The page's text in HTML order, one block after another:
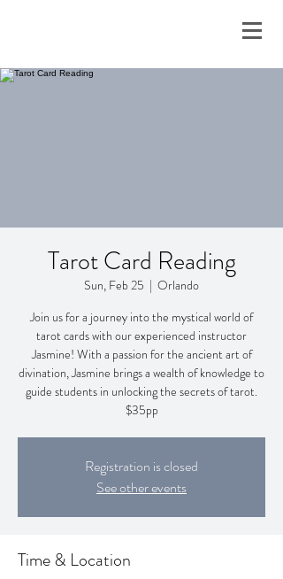
Tarot Card Reading
Sun, Feb 25
  |
Orlando
Join us for a journey into the mystical world of
tarot cards with our experienced instructor
Jasmine! With a passion for the ancient art of
divination, Jasmine brings a wealth of knowledge to
guide students in unlocking the secrets of tarot.
$35pp
Registration is closed
See other events
Time & Location